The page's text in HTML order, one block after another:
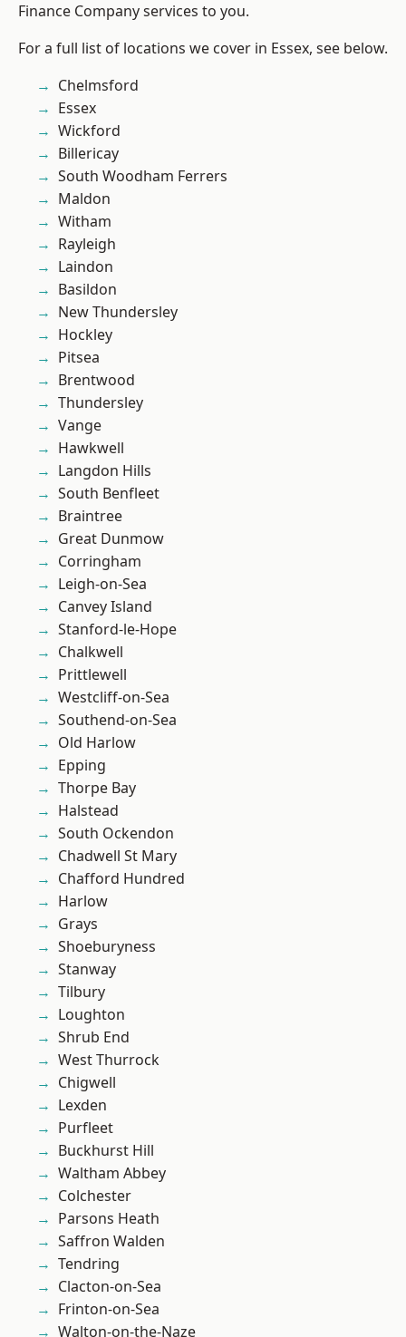
Finance Company services to you.
For a full list of locations we cover in Essex, see below.
Chelmsford
Essex
Wickford
Billericay
South Woodham Ferrers
Maldon
Witham
Rayleigh
Laindon
Basildon
New Thundersley
Hockley
Pitsea
Brentwood
Thundersley
Vange
Hawkwell
Langdon Hills
South Benfleet
Braintree
Great Dunmow
Corringham
Leigh-on-Sea
Canvey Island
Stanford-le-Hope
Chalkwell
Prittlewell
Westcliff-on-Sea
Southend-on-Sea
Old Harlow
Epping
Thorpe Bay
Halstead
South Ockendon
Chadwell St Mary
Chafford Hundred
Harlow
Grays
Shoeburyness
Stanway
Tilbury
Loughton
Shrub End
West Thurrock
Chigwell
Lexden
Purfleet
Buckhurst Hill
Waltham Abbey
Colchester
Parsons Heath
Saffron Walden
Tendring
Clacton-on-Sea
Frinton-on-Sea
Walton-on-the-Naze